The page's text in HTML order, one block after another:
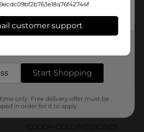
can make it easy to dose and
pain reliever to your child.
Motrin Childrens
32921901
COUGH-COLD/MEDICINES
customer support
Start Shopping
only. Free delivery offer must be
in order for it to apply.